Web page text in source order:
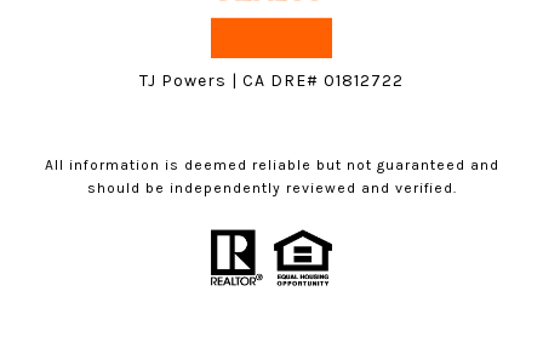
TJ Powers | CA DRE# 01812722
All information is deemed reliable but not guaranteed and
should be independently reviewed and verified.